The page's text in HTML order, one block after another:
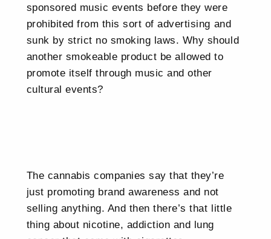
sponsored music events before they were
prohibited from this sort of advertising and
sunk by strict no smoking laws. Why should
another smokeable product be allowed to
promote itself through music and other
cultural events?
The cannabis companies say that they’re
just promoting brand awareness and not
selling anything. And then there’s that little
thing about nicotine, addiction and lung